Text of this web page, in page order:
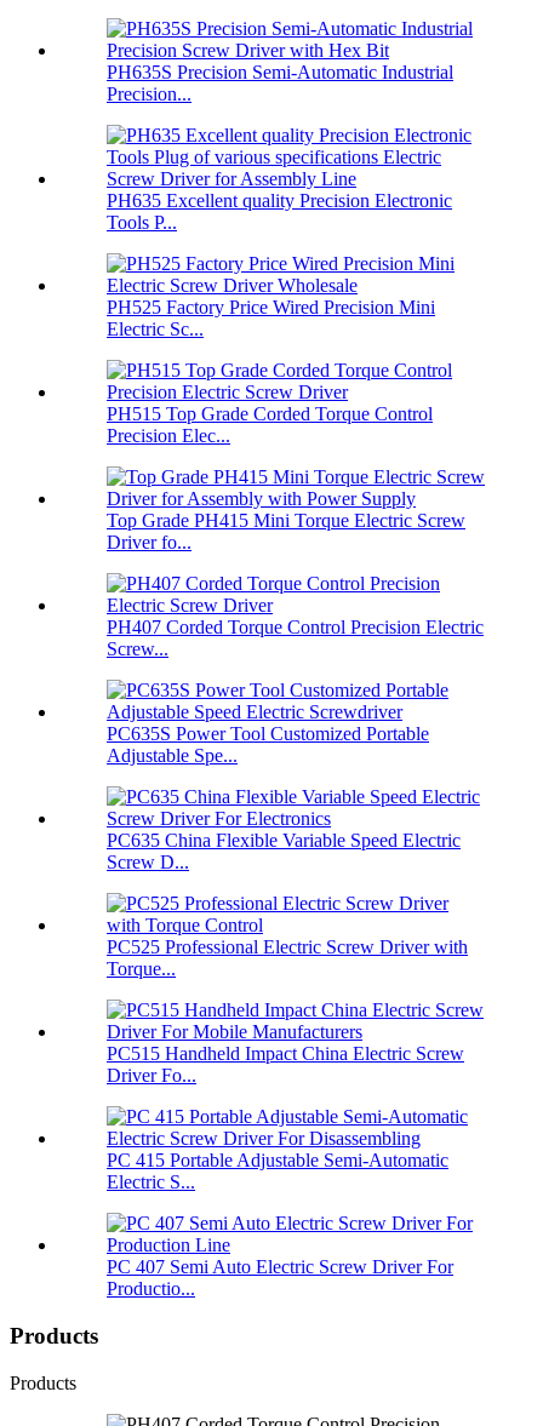
PH635S Precision Semi-Automatic Industrial
Precision...
PH635 Excellent quality Precision Electronic
Tools P...
PH525 Factory Price Wired Precision Mini
Electric Sc...
PH515 Top Grade Corded Torque Control
Precision Elec...
Top Grade PH415 Mini Torque Electric Screw
Driver fo...
PH407 Corded Torque Control Precision Electric
Screw...
PC635S Power Tool Customized Portable
Adjustable Spe...
PC635 China Flexible Variable Speed Electric
Screw D...
PC525 Professional Electric Screw Driver with
Torque...
PC515 Handheld Impact China Electric Screw
Driver Fo...
PC 415 Portable Adjustable Semi-Automatic
Electric S...
PC 407 Semi Auto Electric Screw Driver For
Productio...
Products
Products